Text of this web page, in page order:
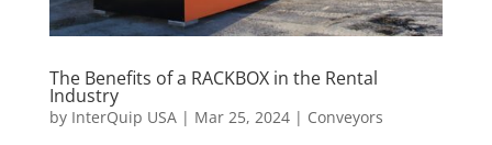
The Benefits of a RACKBOX in the Rental
Industry
by InterQuip USA| Mar 25, 2024| Conveyors